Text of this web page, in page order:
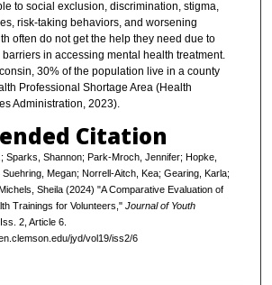
to social exclusion, discrimination, stigma,
risk-taking behaviors, and worsening
often do not get the help they need due to
in accessing mental health treatment.
30% of the population live in a county
Professional Shortage Area (Health
Administration, 2023).
Citation
Sparks, Shannon; Park-Mroch, Jennifer; Hopke,
Megan; Norrell-Aitch, Kea; Gearing, Karla;
Sheila (2024) "A Comparative Evaluation of
Trainings for Volunteers," Journal of Youth
2, Article 6.
jyd/vol19/iss2/6